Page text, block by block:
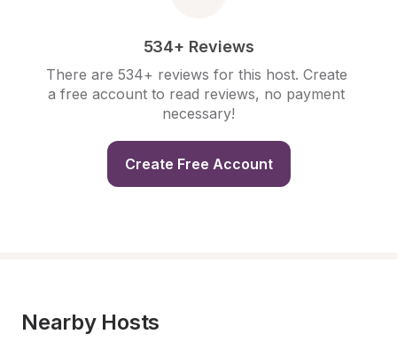
534+ Reviews
There are 534+ reviews for this host. Create
a free account to read reviews, no payment
necessary!
Create Free Account
Nearby Hosts